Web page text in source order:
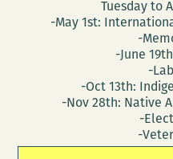
Tuesday to
-May 1st:
-
-June
-
-Oct 13th:
-Nov 28th: Native
-
-